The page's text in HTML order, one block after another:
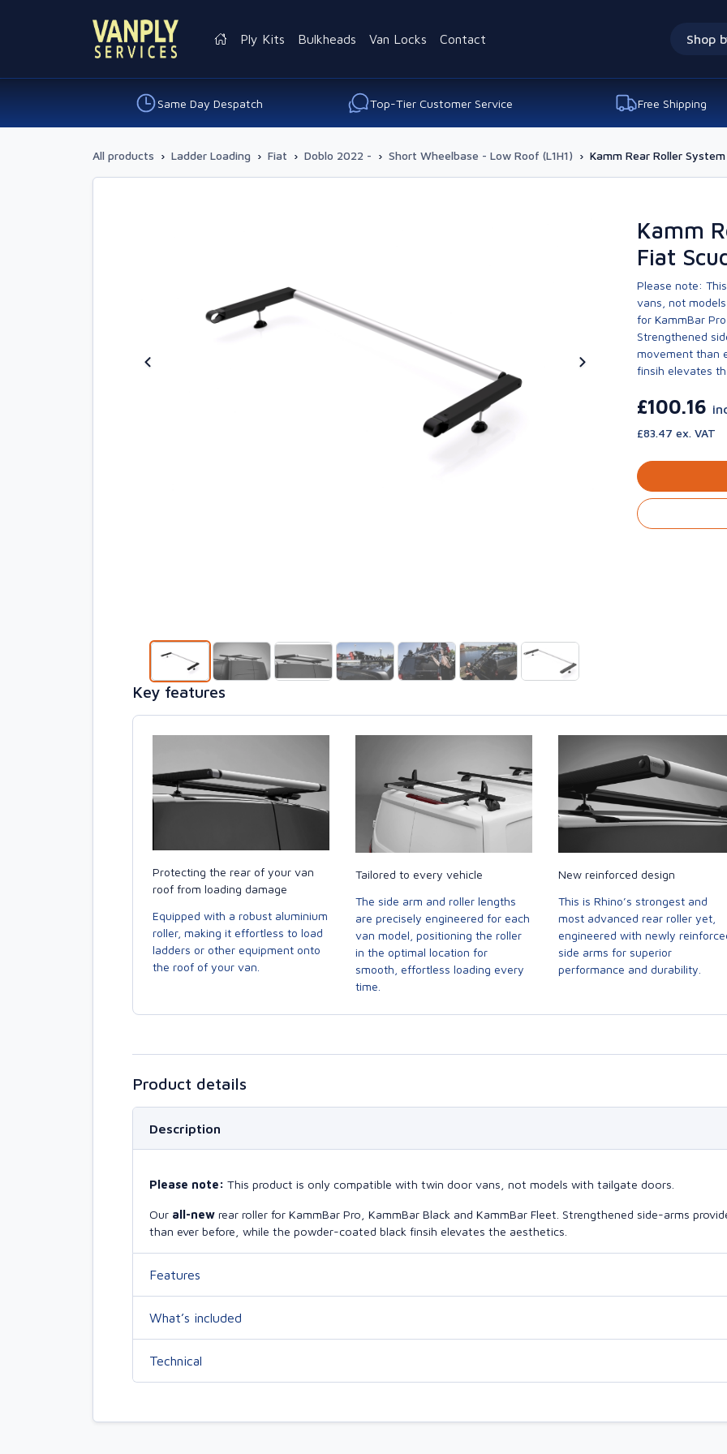
Shop
Ply Kits Bulkheads Van Locks Contact
Same Day Despatch Top-Tier Customer Service Free Shipping
All products › Ladder Loading › Fiat › Doblo 2022 - › Short Wheelbase - Low Roof (L1H1) › Kamm Rear Roller
Kamm
Fiat
Please note:
vans, not
for KammBar
Strengthened
movement than
finsih elevates
£100.16
£83.47 ex. VAT
Key features
Protecting the rear of your van
roof from loading damage
Equipped with a robust aluminium
roller, making it effortless to load
ladders or other equipment onto
the roof of your van.
Tailored to every vehicle
The side arm and roller lengths
are precisely engineered for each
van model, positioning the roller
in the optimal location for
smooth, effortless loading every
time.
New reinforced design
This is Rhino’s strongest and
most advanced rear roller yet,
engineered with newly
side arms for superior
performance and durability.
Product details
Description
Please note: This product is only compatible with twin door vans, not models with tailgate doors.
Our all-new rear roller for KammBar Pro, KammBar Black and KammBar Fleet. Strengthened side-arms
than ever before, while the powder-coated black finsih elevates the aesthetics.
Features
What’s included
Technical